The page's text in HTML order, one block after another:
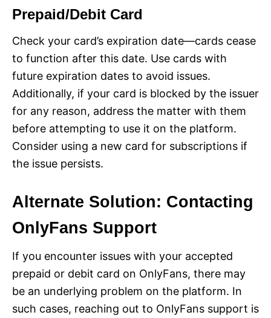
Prepaid/Debit Card
Check your card’s expiration date—cards cease
to function after this date. Use cards with
future expiration dates to avoid issues.
Additionally, if your card is blocked by the issuer
for any reason, address the matter with them
before attempting to use it on the platform.
Consider using a new card for subscriptions if
the issue persists.
Alternate Solution: Contacting
OnlyFans Support
If you encounter issues with your accepted
prepaid or debit card on OnlyFans, there may
be an underlying problem on the platform. In
such cases, reaching out to OnlyFans support is